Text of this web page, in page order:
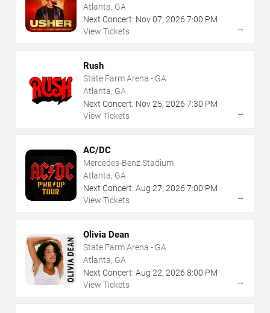
Atlanta, GA
Next Concert: Nov07, 2026 7:00 PM
View Tickets
→
Rush
State Farm Arena - GA
Atlanta, GA
Next Concert: Nov25, 2026 7:30 PM
View Tickets
→
AC/DC
Mercedes-Benz Stadium
Atlanta, GA
Next Concert: Aug 27, 2026 7:00 PM
View Tickets
→
Olivia Dean
State Farm Arena - GA
Atlanta, GA
Next Concert: Aug 22, 2026 8:00 PM
View Tickets
→